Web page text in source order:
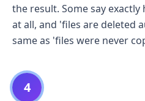
the result. Some say
at all, and 'files are deleted
same as 'files were never
4